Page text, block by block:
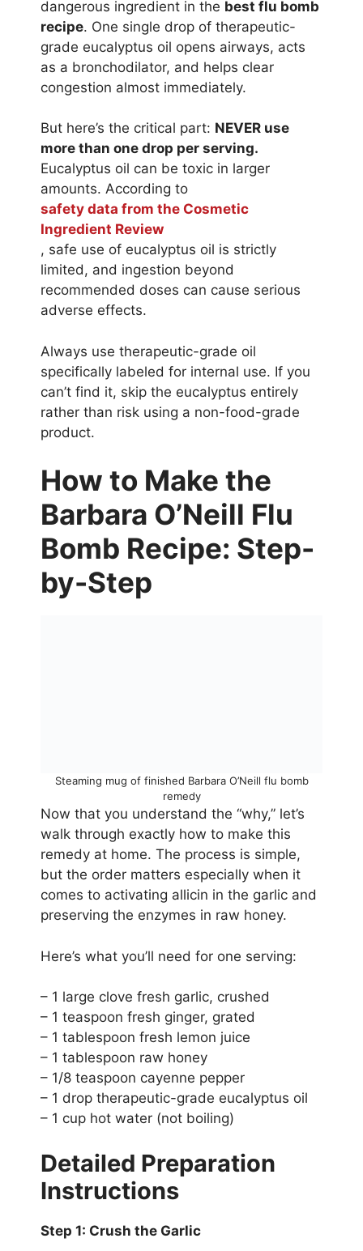
dangerous ingredient in the best flu bomb
recipe. One single drop of therapeutic-
grade eucalyptus oil opens airways, acts
as a bronchodilator, and helps clear
congestion almost immediately.
But here’s the critical part: NEVER use
more than one drop per serving.
Eucalyptus oil can be toxic in larger
amounts. According to
safety data from the Cosmetic
Ingredient Review
, safe use of eucalyptus oil is strictly
limited, and ingestion beyond
recommended doses can cause serious
adverse effects.
Always use therapeutic-grade oil
specifically labeled for internal use. If you
can’t find it, skip the eucalyptus entirely
rather than risk using a non-food-grade
product.
How to Make the
Barbara O’Neill Flu
Bomb Recipe: Step-
by-Step
Steaming mug of finished Barbara O’Neill flu bomb
remedy
Now that you understand the “why,” let’s
walk through exactly how to make this
remedy at home. The process is simple,
but the order matters especially when it
comes to activating allicin in the garlic and
preserving the enzymes in raw honey.
Here’s what you’ll need for one serving:
– 1 large clove fresh garlic, crushed
– 1 teaspoon fresh ginger, grated
– 1 tablespoon fresh lemon juice
– 1 tablespoon raw honey
– 1/8 teaspoon cayenne pepper
– 1 drop therapeutic-grade eucalyptus oil
– 1 cup hot water (not boiling)
Detailed Preparation
Instructions
Step 1: Crush the Garlic